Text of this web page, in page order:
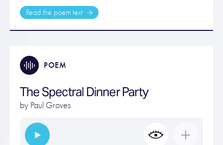
Read the poem text
POEM
The Spectral Dinner Party
by Paul Groves